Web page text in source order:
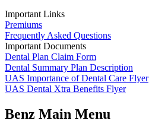
Important Links
Premiums
Frequently Asked Questions
Important Documents
Dental Plan Claim Form
Dental Summary Plan Description
UAS Importance of Dental Care Flyer
UAS Dental Xtra Benefits Flyer
Benz Main Menu